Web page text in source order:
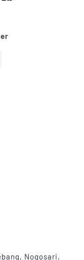
Nogosari,